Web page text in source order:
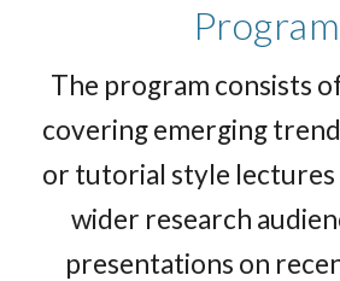
Program
The program consists
covering emerging
or tutorial style
wider research
presentations on